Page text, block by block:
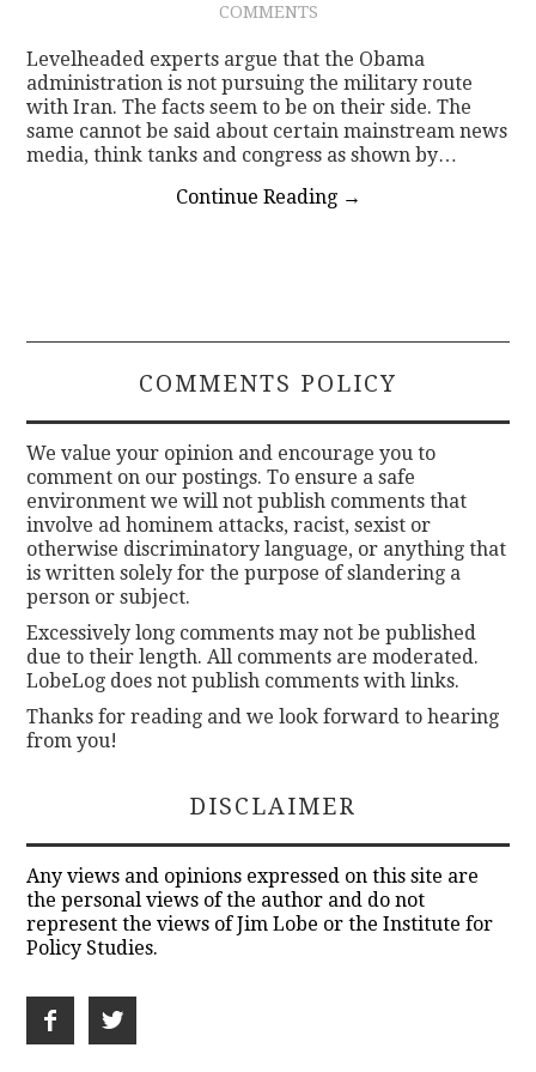
CONTACT
COMMENTS
Levelheaded experts argue that the Obama
administration is not pursuing the military route
with Iran. The facts seem to be on their side. The
same cannot be said about certain mainstream news
media, think tanks and congress as shown by…
Continue Reading →
COMMENTS POLICY
We value your opinion and encourage you to
comment on our postings. To ensure a safe
environment we will not publish comments that
involve ad hominem attacks, racist, sexist or
otherwise discriminatory language, or anything that
is written solely for the purpose of slandering a
person or subject.
Excessively long comments may not be published
due to their length. All comments are moderated.
LobeLog does not publish comments with links.
Thanks for reading and we look forward to hearing
from you!
DISCLAIMER
Any views and opinions expressed on this site are
the personal views of the author and do not
represent the views of Jim Lobe or the Institute for
Policy Studies.